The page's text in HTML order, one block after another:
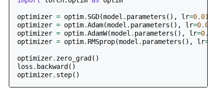
optimizer = optim. SGD(model . parameters (), lr=0.01
optimizer = optim.Adam(model . parameters (), lr=0.001
optimizer = optim.AdamW(model . parameters (), lr=
optimizer = optim. RMSprop(model . parameters (), lr=
optimizer. zero_grad ()
loss . backward ()
optimizer. step()